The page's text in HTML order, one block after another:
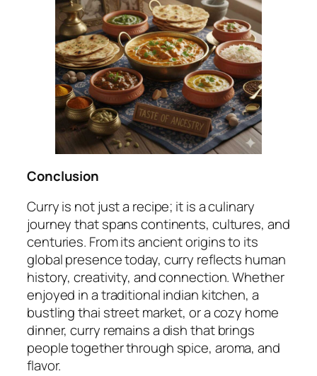
Conclusion
Curry is not just a recipe; it is a culinary
journey that spans continents, cultures, and
centuries. From its ancient origins to its
global presence today, curry reflects human
history, creativity, and connection. Whether
enjoyed in a traditional indian kitchen, a
bustling thai street market, or a cozy home
dinner, curry remains a dish that brings
people together through spice, aroma, and
flavor.